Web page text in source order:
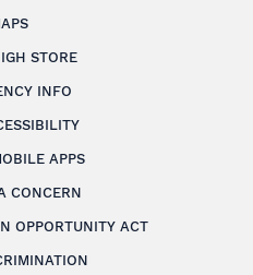
STORE
INFO
APPS
CONCERN
OPPORTUNITY ACT